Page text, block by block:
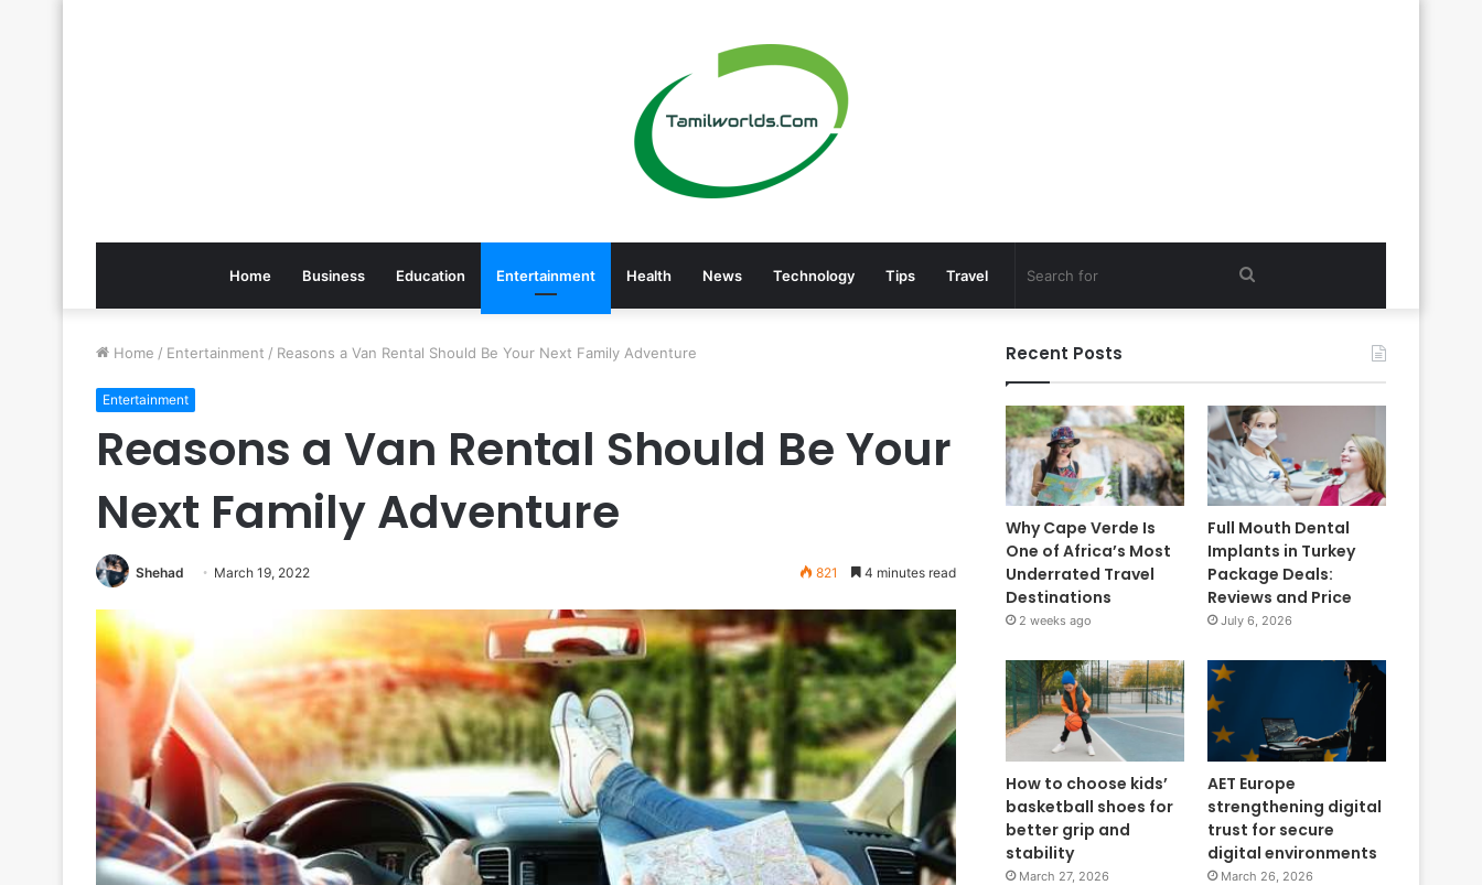
Home Business Education Entertainment Health News Technology Tips Travel Search
Home / Entertainment / Reasons a Van Rental Should Be Your Next Family Adventure
Entertainment
Reasons a Van Rental Should Be Your
Next Family Adventure
Shehad March 19, 2022 821 4 minutes read
Recent Posts
Why Cape Verde Is
One of Africa’s Most
Underrated Travel
Destinations
2 weeks ago
Full Mouth Dental
Implants in Turkey
Package Deals:
Reviews and Price
July 6, 2026
How to choose kids’
basketball shoes for
better grip and
stability
March 27, 2026
AET Europe
strengthening digital
trust for secure
digital environments
March 26, 2026